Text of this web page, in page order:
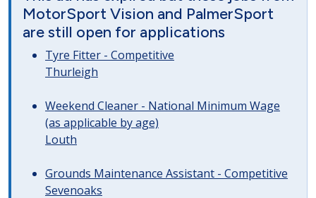
MotorSport Vision and PalmerSport
are still open for applications
Tyre Fitter - Competitive
Thurleigh
Weekend Cleaner - National Minimum Wage
(as applicable by age)
Louth
Grounds Maintenance Assistant - Competitive
Sevenoaks